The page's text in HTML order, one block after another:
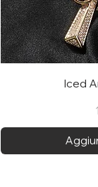
Iced